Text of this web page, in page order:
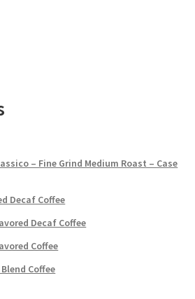
– Fine Grind Medium Roast – Case
Decaf Coffee
Decaf Coffee
Coffee
Coffee